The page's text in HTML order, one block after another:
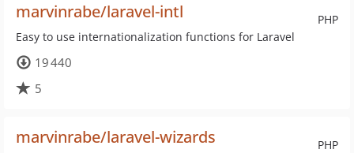
PHP
marvinrabe/laravel-intl
Easy to use internationalization functions for Laravel
19 440
5
PHP
marvinrabe/laravel-wizards